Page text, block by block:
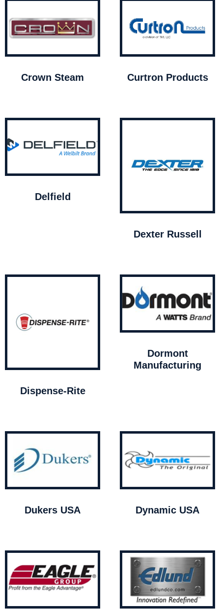
Crown Steam Curtron Products
Delfield
Dexter Russell
Dispense-Rite
Dormont
Manufacturing
Dukers USA Dynamic USA